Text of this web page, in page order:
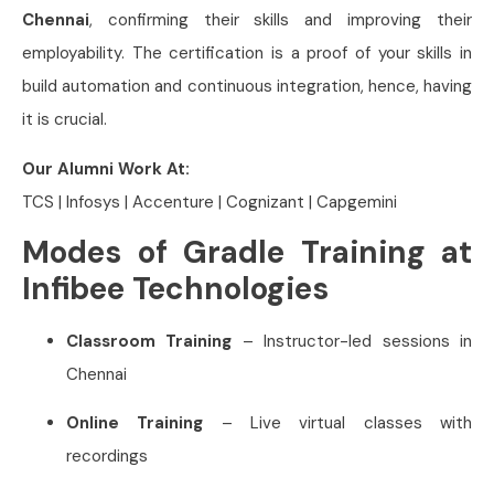
Chennai, confirming their skills and improving their
employability. The certification is a proof of your skills in
build automation and continuous integration, hence, having
it is crucial.
Our Alumni Work At:
TCS | Infosys | Accenture | Cognizant | Capgemini
Modes of Gradle Training at
Infibee Technologies
Classroom Training – Instructor-led sessions in
Chennai
Online Training – Live virtual classes with
recordings